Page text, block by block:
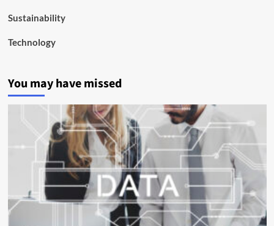
Sustainability
Technology
You may have missed